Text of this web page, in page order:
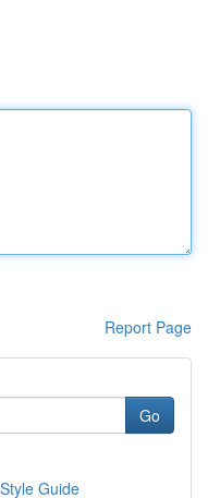
Report Page
Go
Guide